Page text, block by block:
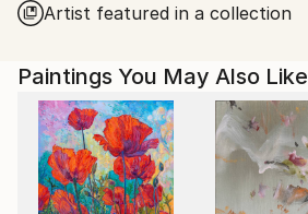
Artist featured in a collection
Paintings You May Also Like